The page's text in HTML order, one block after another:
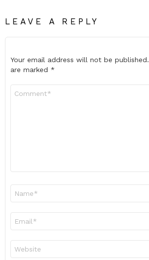
LEAVE A REPLY
Your email address will not be published.
are marked *